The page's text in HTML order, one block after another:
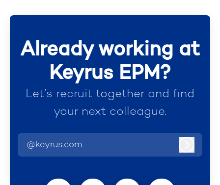
Already working at
Keyrus EPM?
Let’s recruit together and find
your next colleague.
@keyrus.com